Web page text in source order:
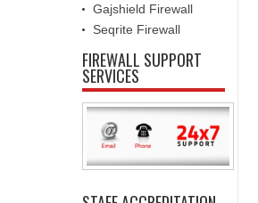
Gajshield Firewall
Seqrite Firewall
FIREWALL SUPPORT
SERVICES